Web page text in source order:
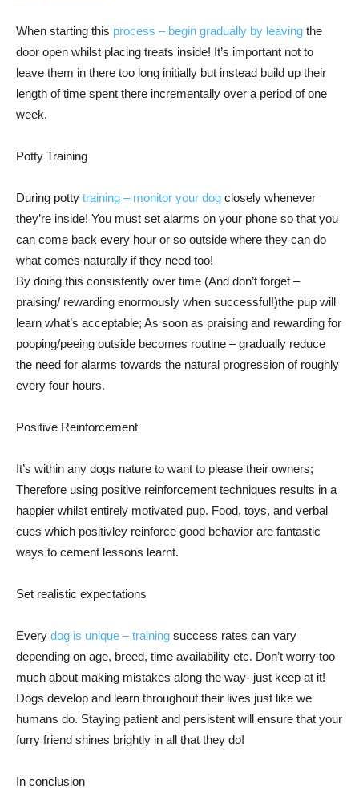
When starting this process – begin gradually by leaving the
door open whilst placing treats inside! It’s important not to
leave them in there too long initially but instead build up their
length of time spent there incrementally over a period of one
week.
Potty Training
During potty training – monitor your dog closely whenever
they’re inside! You must set alarms on your phone so that you
can come back every hour or so outside where they can do
what comes naturally if they need too!
By doing this consistently over time (And don’t forget –
praising/ rewarding enormously when successful!)the pup will
learn what’s acceptable; As soon as praising and rewarding for
pooping/peeing outside becomes routine – gradually reduce
the need for alarms towards the natural progression of roughly
every four hours.
Positive Reinforcement
It’s within any dogs nature to want to please their owners;
Therefore using positive reinforcement techniques results in a
happier whilst entirely motivated pup. Food, toys, and verbal
cues which positivley reinforce good behavior are fantastic
ways to cement lessons learnt.
Set realistic expectations
Every dog is unique – training success rates can vary
depending on age, breed, time availability etc. Don’t worry too
much about making mistakes along the way- just keep at it!
Dogs develop and learn throughout their lives just like we
humans do. Staying patient and persistent will ensure that your
furry friend shines brightly in all that they do!
In conclusion